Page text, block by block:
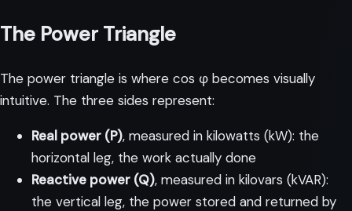
The Power Triangle
The power triangle is where cos φ becomes visually
intuitive. The three sides represent:
Real power (P), measured in kilowatts (kW): the
horizontal leg, the work actually done
Reactive power (Q), measured in kilovars (kVAR):
the vertical leg, the power stored and returned by